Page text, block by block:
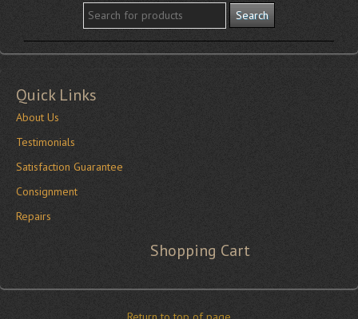
Quick Links
About Us
Testimonials
Satisfaction Guarantee
Consignment
Repairs
Shopping Cart